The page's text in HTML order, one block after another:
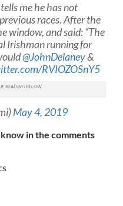
tells me he has not
races. After the
window, and said: “The
Irishman running for
@JohnDelaney&
RVIOZOSnY5
May 4, 2019
in the comments